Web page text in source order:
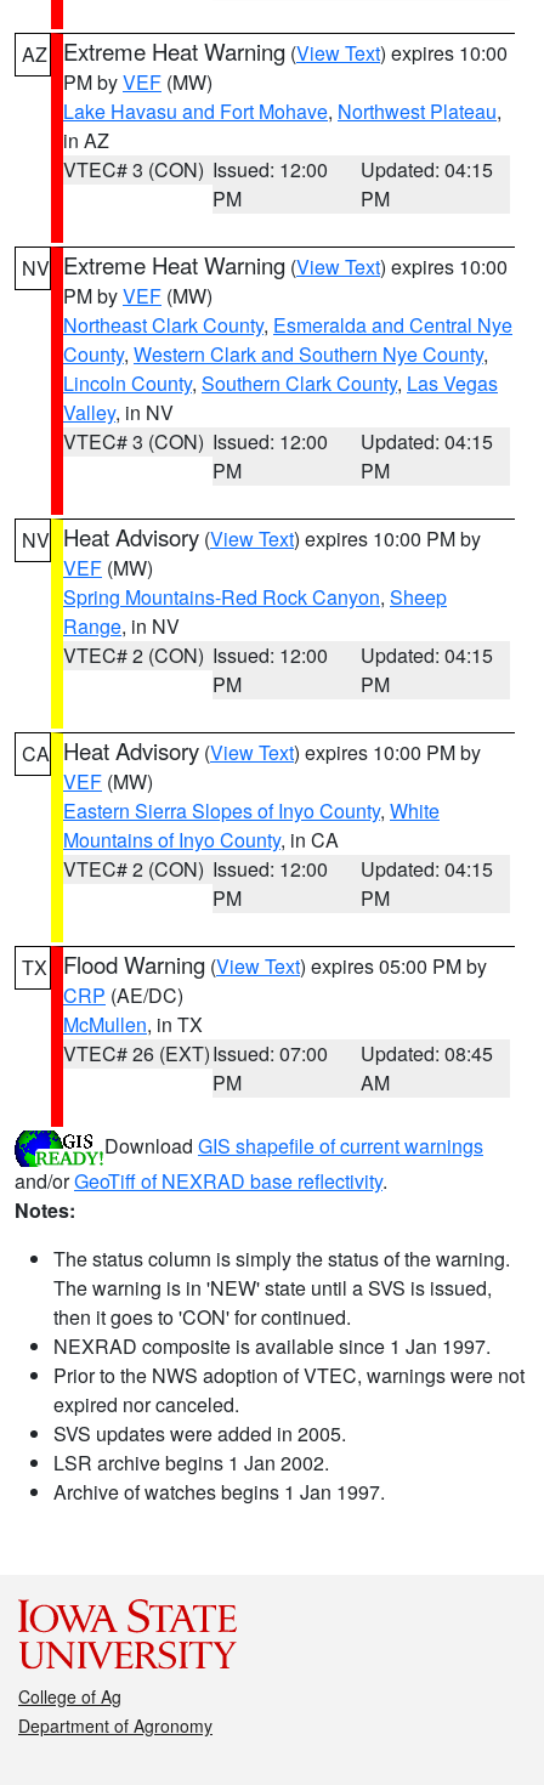
AZ Extreme Heat Warning (View Text) expires 10:00
PM byVEF (MW)
Lake Havasu and Fort Mohave, Northwest Plateau,
in AZ
VTEC# 3 (CON) Issued: 12:00
PM
Updated: 04:15
PM
NV Extreme Heat Warning (View Text) expires 10:00
PM byVEF (MW)
Northeast Clark County, Esmeralda and Central Nye
County, Western Clark and Southern Nye County,
Lincoln County, Southern Clark County, Las Vegas
Valley, in NV
VTEC# 3 (CON) Issued: 12:00
PM
Updated: 04:15
PM
NV Heat Advisory (View Text) expires 10:00 PM by
VEF (MW)
Spring Mountains-Red Rock Canyon, Sheep
Range, in NV
VTEC# 2 (CON) Issued: 12:00
PM
Updated: 04:15
PM
CA Heat Advisory (View Text) expires 10:00 PM by
VEF (MW)
Eastern Sierra Slopes of Inyo County, White
Mountains of Inyo County, in CA
VTEC# 2 (CON) Issued: 12:00
PM
Updated: 04:15
PM
TX Flood Warning (View Text) expires 05:00 PM by
CRP (AE/DC)
McMullen, in TX
VTEC# 26 (EXT)Issued: 07:00
PM
Updated: 08:45
AM
Download GIS shapefile of current warnings
and/orGeoTiff of NEXRAD base reflectivity.
Notes:
The status column is simply the status of the warning.
The warning is in 'NEW' state until a SVS is issued,
then it goes to 'CON' for continued.
NEXRAD composite is available since 1 Jan 1997.
Prior to the NWS adoption of VTEC, warnings were not
expired nor canceled.
SVS updates were added in 2005.
LSR archive begins 1 Jan 2002.
Archive of watches begins 1 Jan 1997.
College of Ag
Department of Agronomy